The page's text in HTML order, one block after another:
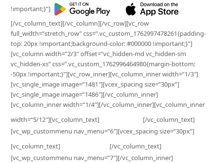
!important;}”]
[/vc_column_text][/vc_column][/vc_row][vc_row
full_width=”stretch_row” css=”.vc_custom_1762997478261{padding-
top: 20px !important;background-color: #000000 !important;}”]
[vc_column width=”2/3″ offset=”vc_hidden-md vc_hidden-sm
vc_hidden-xs” css=”.vc_custom_1762996464980{margin-bottom:
-50px !important;}”][vc_row_inner][vc_column_inner width=”1/3″]
[vc_single_image image=”1481″][vcex_spacing size=”30px”]
[vc_single_image image=”1486″][/vc_column_inner]
[vc_column_inner width=”1/4″][/vc_column_inner][vc_column_inner
width=”5/12″][vc_column_text]
[/vc_column_text]
[vc_wp_custommenu nav_menu=”6″][vcex_spacing size=”30px”]
[vc_column_text]
[/vc_column_text]
[vc_wp_custommenu nav_menu=”7″][/vc_column_inner]